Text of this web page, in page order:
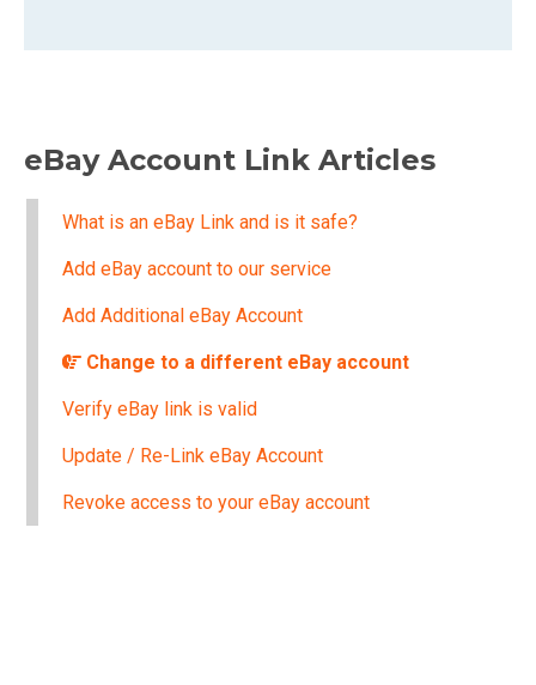
eBay Account Link Articles
What is an eBay Link and is it safe?
Add eBay account to our service
Add Additional eBay Account
Change to a different eBay account
Verify eBay link is valid
Update / Re-Link eBay Account
Revoke access to your eBay account